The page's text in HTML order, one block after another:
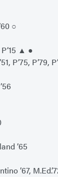
○
P’15 ▲ ●
P’75, P’79,
’65
’67,